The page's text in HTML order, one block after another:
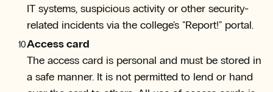
IT systems, suspicious activity or other security-
related incidents via the college's "Report!" portal.
Access card
The access card is personal and must be stored in
a safe manner. It is not permitted to lend or hand